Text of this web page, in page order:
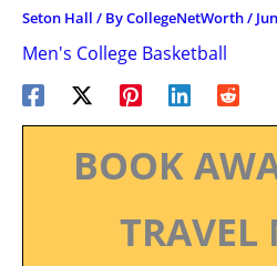
Seton Hall / ByCollegeNetWorth/
Men's College Basketball
BOOK
TRAVEL